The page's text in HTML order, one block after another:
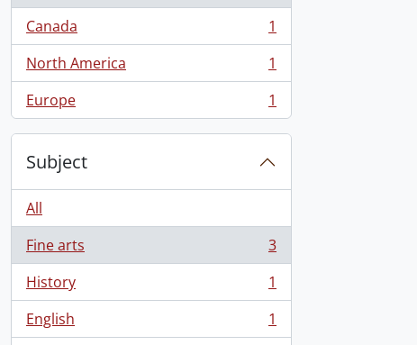
Canada
, 1 results
1
North America
, 1 results
1
Europe
, 1 results 1
Subject
All
Fine arts
, 3 results
3
History
, 1 results
1
English
, 1 results
1